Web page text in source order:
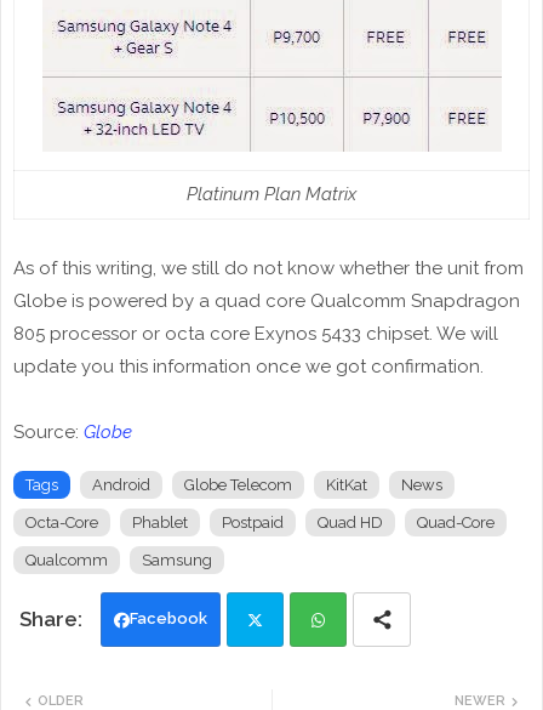
Platinum Plan Matrix
As of this writing, we still do not know whether the unit from
Globe is powered by a quad core Qualcomm Snapdragon
805 processor or octa core Exynos 5433 chipset. We will
update you this information once we got confirmation.
Source: Globe
Tags Android Globe Telecom KitKat News
Octa-Core Phablet Postpaid Quad HD Quad-Core
Qualcomm Samsung
Facebook
NEWER
OLDER